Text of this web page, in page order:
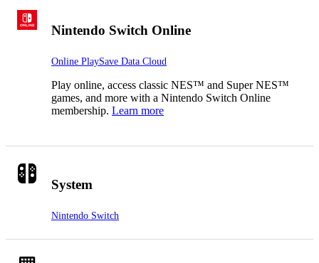
Nintendo Switch Online
Online PlaySave Data Cloud
Play online, access classic NES™ and Super NES™
games, and more with a Nintendo Switch Online
membership. Learn more
System
Nintendo Switch